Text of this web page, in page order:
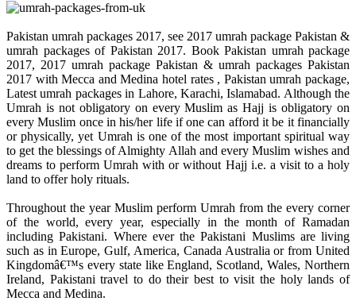
Pakistan umrah packages 2017, see 2017 umrah package Pakistan &
umrah packages of Pakistan 2017. Book Pakistan umrah package
2017, 2017 umrah package Pakistan & umrah packages Pakistan
2017 with Mecca and Medina hotel rates , Pakistan umrah package,
Latest umrah packages in Lahore, Karachi, Islamabad. Although the
Umrah is not obligatory on every Muslim as Hajj is obligatory on
every Muslim once in his/her life if one can afford it be it financially
or physically, yet Umrah is one of the most important spiritual way
to get the blessings of Almighty Allah and every Muslim wishes and
dreams to perform Umrah with or without Hajj i.e. a visit to a holy
land to offer holy rituals.
Throughout the year Muslim perform Umrah from the every corner
of the world, every year, especially in the month of Ramadan
including Pakistani. Where ever the Pakistani Muslims are living
such as in Europe, Gulf, America, Canada Australia or from United
Kingdomâ€™s every state like England, Scotland, Wales, Northern
Ireland, Pakistani travel to do their best to visit the holy lands of
Mecca and Medina.